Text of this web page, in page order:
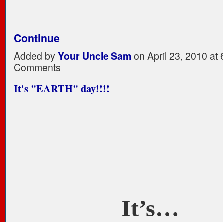
Continue
Added byYour Uncle Sam on April 23, 2010
Comments
It's "EARTH" day!!!!
It’s…